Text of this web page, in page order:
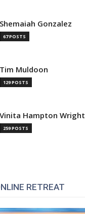
Shemaiah Gonzalez
67 POSTS
Tim Muldoon
129 POSTS
Vinita Hampton Wright
259 POSTS
RETREAT